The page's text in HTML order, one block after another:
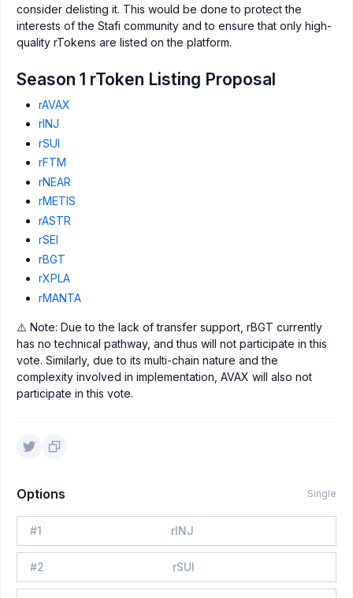
consider delisting it. This would be done to protect the
interests of the Stafi community and to ensure that only high-
quality rTokens are listed on the platform.
Season 1 rToken Listing Proposal
rAVAX
rINJ
rSUI
rFTM
rNEAR
rMETIS
rASTR
rSEI
rBGT
rXPLA
rMANTA
⚠️ Note: Due to the lack of transfer support, rBGT currently
has no technical pathway, and thus will not participate in this
vote. Similarly, due to its multi-chain nature and the
complexity involved in implementation, AVAX will also not
participate in this vote.
Options Single
#1 rINJ
#2 rSUI